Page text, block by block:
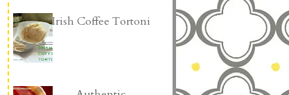
Irish Coffee Tortoni